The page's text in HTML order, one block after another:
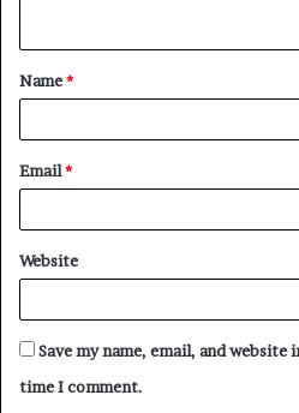
t
*
Name*
Email*
Website
Save my name, email, and
time I comment.